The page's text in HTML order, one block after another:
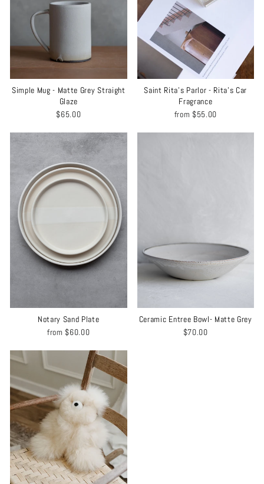
Simple Mug - Matte Grey Straight
Glaze
$65.00
Saint Rita's Parlor - Rita's Car
Fragrance
from $55.00
Notary Sand Plate
from $60.00
Ceramic Entree Bowl- Matte Grey
$70.00